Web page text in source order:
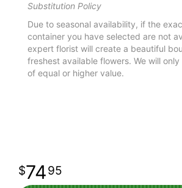
Substitution Policy
Due to seasonal availability, if the
container you have selected are not
expert florist will create a beautiful
freshest available flowers. We will
of equal or higher value.
7495